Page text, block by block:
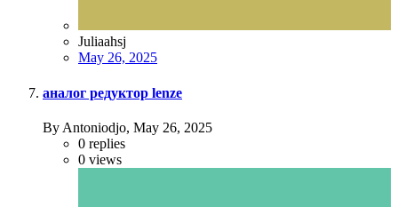
Juliaahsj
May 26, 2025
аналог редуктор lenze
By Antoniodjo, May 26, 2025
0 replies
0 views